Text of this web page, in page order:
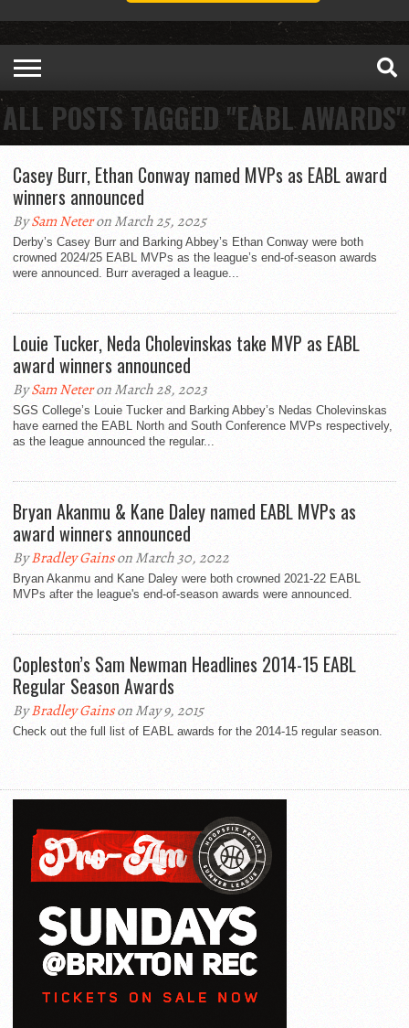
ALL POSTS TAGGED "EABL AWARDS"
Casey Burr, Ethan Conway named MVPs as EABL award
winners announced
BySam Neteron March 25, 2025
Derby’s Casey Burr and Barking Abbey’s Ethan Conway were both
crowned 2024/25 EABL MVPs as the league’s end-of-season awards
were announced. Burr averaged a league...
Louie Tucker, Neda Cholevinskas take MVP as EABL
award winners announced
BySam Neteron March 28, 2023
SGS College’s Louie Tucker and Barking Abbey’s Nedas Cholevinskas
have earned the EABL North and South Conference MVPs respectively,
as the league announced the regular...
Bryan Akanmu & Kane Daley named EABL MVPs as
award winners announced
ByBradley Gainson March 30, 2022
Bryan Akanmu and Kane Daley were both crowned 2021-22 EABL
MVPs after the league's end-of-season awards were announced.
Copleston’s Sam Newman Headlines 2014-15 EABL
Regular Season Awards
ByBradley Gainson May 9, 2015
Check out the full list of EABL awards for the 2014-15 regular season.